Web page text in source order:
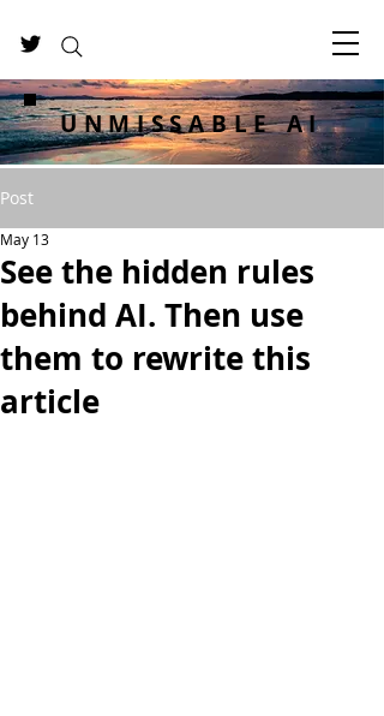
UNMISSABLE AI
Post
See the hidden rules
behind AI. Then use
them to rewrite this
article
May 13